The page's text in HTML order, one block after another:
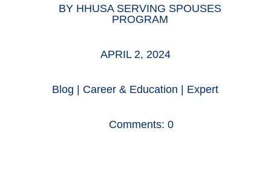
BY HHUSA SERVING SPOUSES
PROGRAM
APRIL 2, 2024
Blog | Career & Education | Expert
Comments: 0